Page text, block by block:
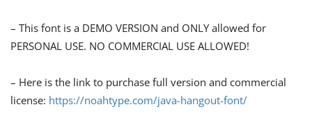
– This font is a DEMO VERSION and ONLY allowed for
PERSONAL USE. NO COMMERCIAL USE ALLOWED!
– Here is the link to purchase full version and commercial
license: https://noahtype.com/java-hangout-font/